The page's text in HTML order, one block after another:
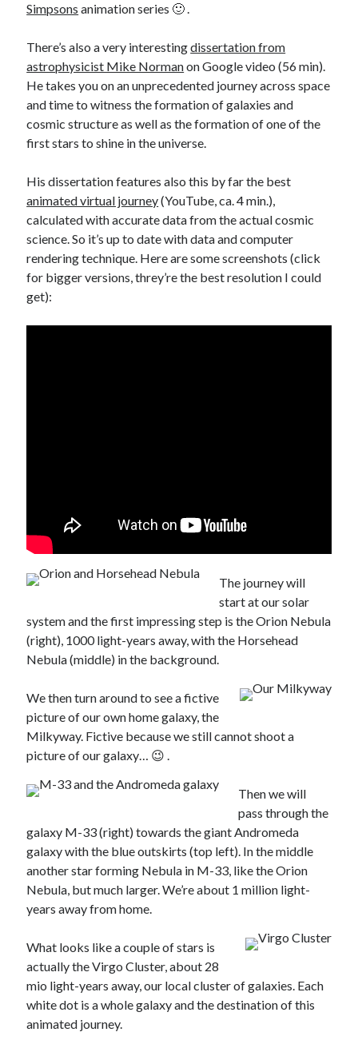
Simpsons animation series 🙂 .
There’s also a very interestingdissertation from
astrophysicist Mike Normanon Google video (56 min).
He takes you on an unprecedented journey across space
and time to witness the formation of galaxies and
cosmic structure as well as the formation of one of the
first stars to shine in the universe.
His dissertation features also this by far the best
animated virtual journey(YouTube, ca. 4 min.),
calculated with accurate data from the actual cosmic
science. So it’s up to date with data and computer
rendering technique. Here are some screenshots (click
for bigger versions, threy’re the best resolution I could
get):
The journey will
start at our solar
system and the first impressing step is the Orion Nebula
(right), 1000 light-years away, with the Horsehead
Nebula (middle) in the background.
We then turn around to see a fictive
picture of our own home galaxy, the
Milkyway. Fictive because we still cannot shoot a
picture of our galaxy… 😉 .
Then we will
pass through the
galaxy M-33 (right) towards the giant Andromeda
galaxy with the blue outskirts (top left). In the middle
another star forming Nebula in M-33, like the Orion
Nebula, but much larger. We’re about 1 million light-
years away from home.
What looks like a couple of stars is
actually the Virgo Cluster, about 28
mio light-years away, our local cluster of galaxies. Each
white dot is a whole galaxy and the destination of this
animated journey.